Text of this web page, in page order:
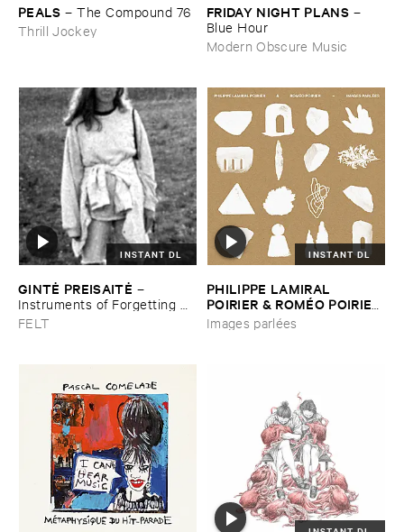
PEALS –The ​Compound ​76
Thrill Jockey
FRIDAY ​NIGHT ​PLANS –
Blue ​Hour
Modern Obscure Music
INSTANT DL
GINTĖ ​PREISAITĖ –
Instruments ​of ​Forgetting ​
and ​the ​Singing ​Bone
FELT
INSTANT DL
PHILIPPE ​LAMIRAL ​
POIRIER & ​ROMÉ​O ​POIRIER
–Images ​parlé​es
Images parlées